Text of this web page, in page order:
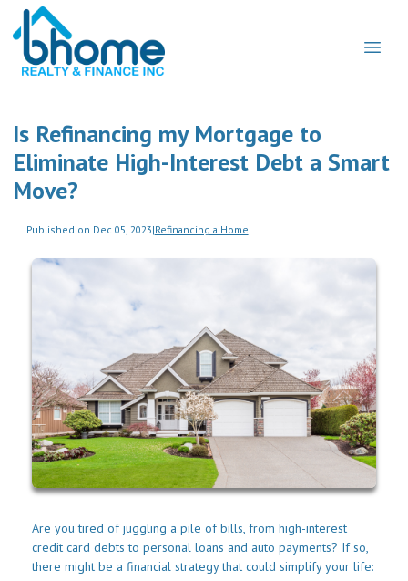
Is Refinancing my Mortgage to
Eliminate High-Interest Debt a Smart
Move?
Published on Dec 05, 2023|Refinancing a Home
Are you tired of juggling a pile of bills, from high-interest
credit card debts to personal loans and auto payments? If so,
there might be a financial strategy that could simplify your life: